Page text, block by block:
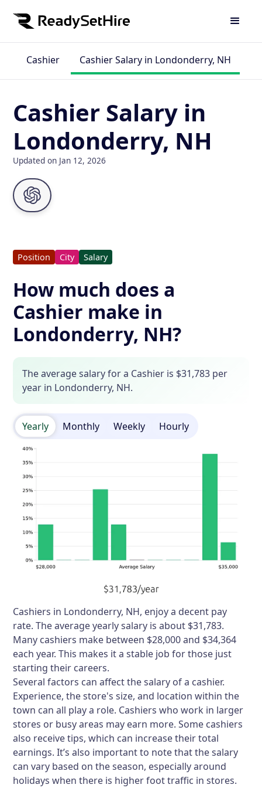
Cashier Cashier Salary in Londonderry, NH
Cashier Salary in
Londonderry, NH
Updated on Jan 12, 2026
Position City Salary
How much does a
Cashier make in
Londonderry, NH?
The average salary for a Cashier is $31,783 per
year in Londonderry, NH.
Yearly Monthly Weekly Hourly
Cashiers in Londonderry, NH, enjoy a decent pay
rate. The average yearly salary is about $31,783.
Many cashiers make between $28,000 and $34,364
each year. This makes it a stable job for those just
starting their careers.
Several factors can affect the salary of a cashier.
Experience, the store's size, and location within the
town can all play a role. Cashiers who work in larger
stores or busy areas may earn more. Some cashiers
also receive tips, which can increase their total
earnings. It’s also important to note that the salary
can vary based on the season, especially around
holidays when there is higher foot traffic in stores.